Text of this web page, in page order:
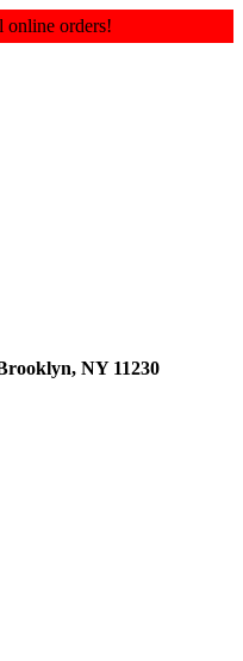
online orders!
NY 11230